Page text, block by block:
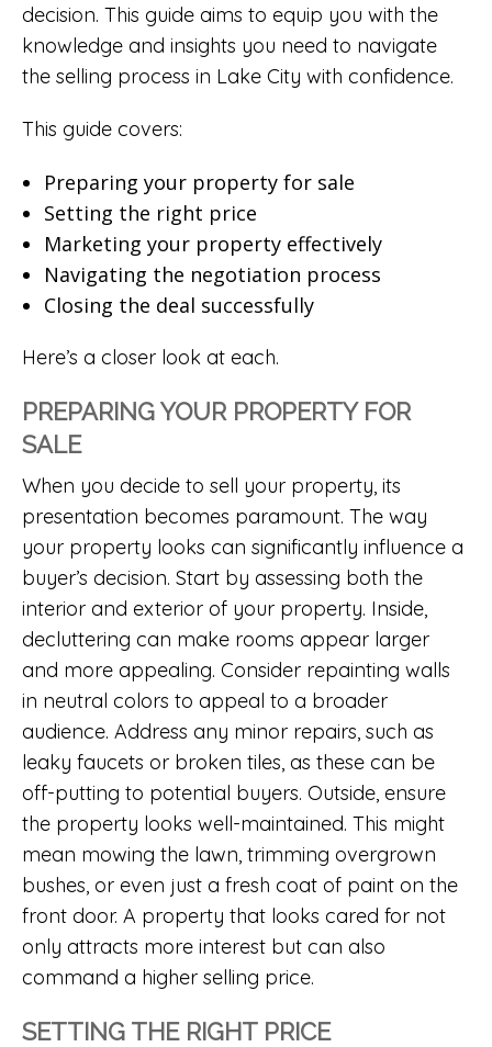
decision. This guide aims to equip you with the
knowledge and insights you need to navigate
the selling process in Lake City with confidence.
This guide covers:
Preparing your property for sale
Setting the right price
Marketing your property effectively
Navigating the negotiation process
Closing the deal successfully
Here’s a closer look at each.
PREPARING YOUR PROPERTY FOR
SALE
When you decide to sell your property, its
presentation becomes paramount. The way
your property looks can significantly influence a
buyer’s decision. Start by assessing both the
interior and exterior of your property. Inside,
decluttering can make rooms appear larger
and more appealing. Consider repainting walls
in neutral colors to appeal to a broader
audience. Address any minor repairs, such as
leaky faucets or broken tiles, as these can be
off-putting to potential buyers. Outside, ensure
the property looks well-maintained. This might
mean mowing the lawn, trimming overgrown
bushes, or even just a fresh coat of paint on the
front door. A property that looks cared for not
only attracts more interest but can also
command a higher selling price.
SETTING THE RIGHT PRICE